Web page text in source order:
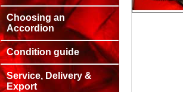
Choosing an
Accordion
Condition guide
Service, Delivery &
Export